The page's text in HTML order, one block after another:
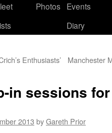
Photos
Events
Diary
Enthusiasts’
Manchester
in sessions
2013 byGareth Prior